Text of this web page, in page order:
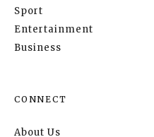
Sport
Entertainment
Business
CONNECT
About Us